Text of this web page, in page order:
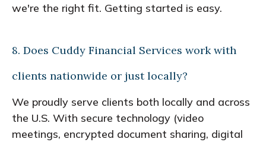
we're the right fit. Getting started is easy.
8. Does Cuddy Financial Services work with
clients nationwide or just locally?
We proudly serve clients both locally and across
the U.S. With secure technology (video
meetings, encrypted document sharing, digital